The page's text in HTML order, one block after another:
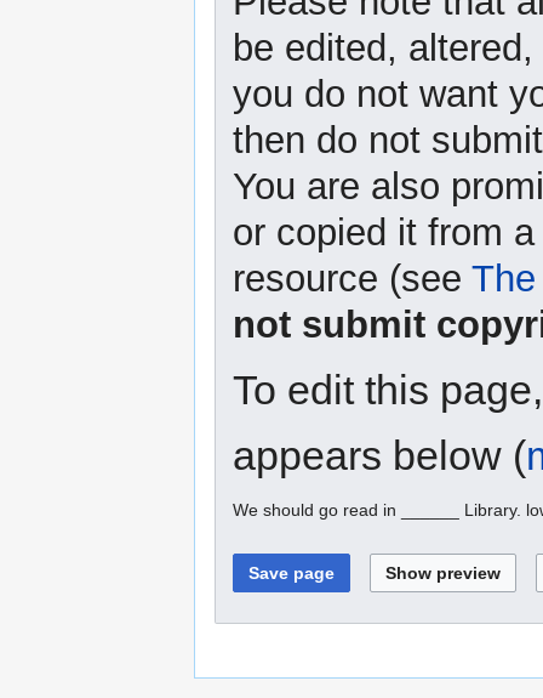
be edited,
you do not want
then do not
You are also
or copied it from
resource (see
not submit
To edit this
appears below (
We should go read in ______ Library.